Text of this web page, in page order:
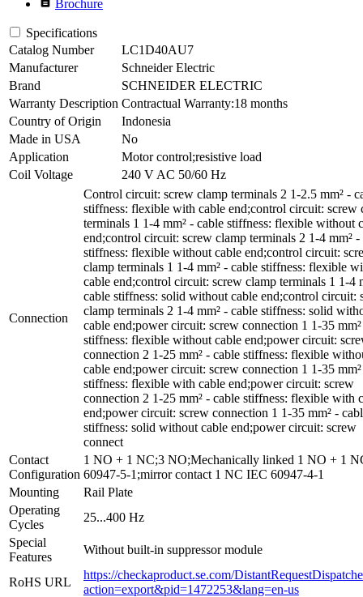
Brochure
Specifications
Catalog Number
LC1D40AU7
Manufacturer
Schneider Electric
Brand
SCHNEIDER ELECTRIC
Warranty Description Contractual Warranty:18 months
Country of Origin
Indonesia
Made in USA
No
Application
Motor control;resistive load
Coil Voltage
240 V AC 50/60 Hz
Connection
Control circuit: screw clamp terminals 2 1-2.5 mm² -
stiffness: flexible with cable end;control circuit: screw
terminals 1 1-4 mm² - cable stiffness: flexible without
end;control circuit: screw clamp terminals 2 1-4 mm² -
stiffness: flexible without cable end;control circuit:
clamp terminals 1 1-4 mm² - cable stiffness: flexible
cable end;control circuit: screw clamp terminals 1 1-4
cable stiffness: solid without cable end;control circuit:
clamp terminals 2 1-4 mm² - cable stiffness: solid
cable end;power circuit: screw connection 1 1-35
stiffness: flexible without cable end;power circuit:
connection 2 1-25 mm² - cable stiffness: flexible
cable end;power circuit: screw connection 1 1-35
stiffness: flexible with cable end;power circuit: screw
connection 2 1-25 mm² - cable stiffness: flexible with
end;power circuit: screw connection 1 1-35 mm² -
stiffness: solid without cable end;power circuit: screw
connect
Contact
Configuration
1 NO + 1 NC;3 NO;Mechanically linked 1 NO + 1
60947-5-1;mirror contact 1 NC IEC 60947-4-1
Mounting
Rail Plate
Operating
Cycles
25...400 Hz
Special
Features
Without built-in suppressor module
RoHS URL
https://checkaproduct.se.com/
action=export&pid=1472253&lang=en-us